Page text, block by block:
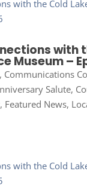
with
Museum –
Communications
Salute,
, Featured News,